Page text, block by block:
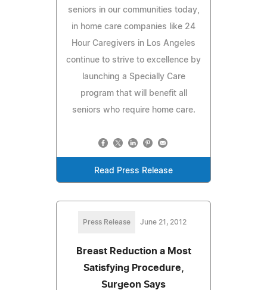
seniors in our communities today,
in home care companies like 24
Hour Caregivers in Los Angeles
continue to strive to excellence by
launching a Specially Care
program that will benefit all
seniors who require home care.
Read Press Release
Press Release June 21, 2012
Breast Reduction a Most
Satisfying Procedure,
Surgeon Says